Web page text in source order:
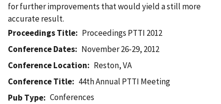
for further improvements that would yield a still more
accurate result.
Proceedings Title
Proceedings PTTI 2012
Conference Dates
November 26-29, 2012
Conference Location
Reston, VA
Conference Title
44th Annual PTTI Meeting
Pub Type
Conferences